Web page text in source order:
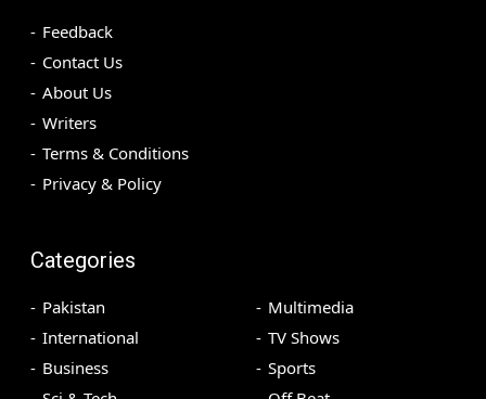
Feedback
Contact Us
About Us
Writers
Terms & Conditions
Privacy & Policy
Categories
Pakistan
International
Business
Multimedia
TV Shows
Sports